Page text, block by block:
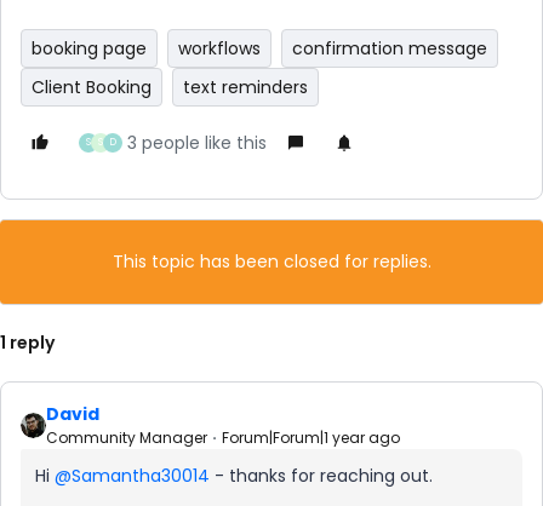
booking page workflows
confirmation message
Client Booking
text reminders
S S D 3 people like this
This topic has been closed for replies.
1 reply
David
Community Manager Forum|Forum|1 year ago
Hi ​ @Samantha30014 - thanks for reaching out.